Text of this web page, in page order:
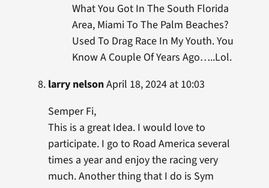
What You Got In The South Florida
Area, Miami To The Palm Beaches?
Used To Drag Race In My Youth. You
Know A Couple Of Years Ago…..Lol.
larry nelsonApril 18, 2024 at 10:03
Semper Fi,
This is a great Idea. I would love to
participate. I go to Road America several
times a year and enjoy the racing very
much. Another thing that I do is Sym